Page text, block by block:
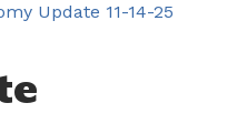
Update 11-14-25